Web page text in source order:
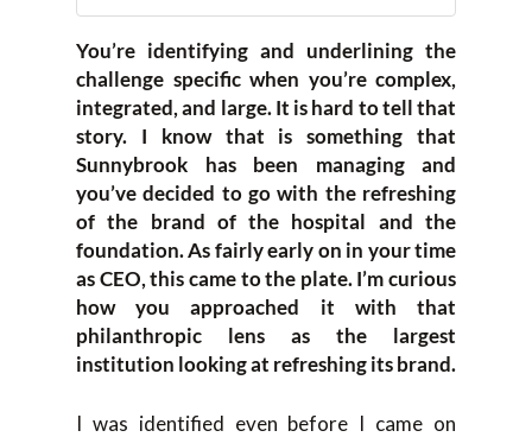
You’re identifying and underlining the
challenge specific when you’re complex,
integrated, and large. It is hard to tell that
story. I know that is something that
Sunnybrook has been managing and
you’ve decided to go with the refreshing
of the brand of the hospital and the
foundation. As fairly early on in your time
as CEO, this came to the plate. I’m curious
how you approached it with that
philanthropic lens as the largest
institution looking at refreshing its brand.
I was identified even before I came on